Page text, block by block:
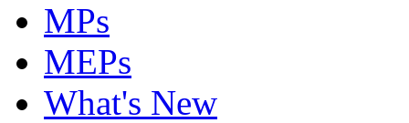
MPs
MEPs
What's New